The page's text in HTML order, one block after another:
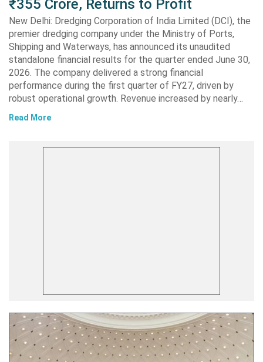
₹355 Crore, Returns to Profit
New Delhi: Dredging Corporation of India Limited (DCI), the
premier dredging company under the Ministry of Ports,
Shipping and Waterways, has announced its unaudited
standalone financial results for the quarter ended June 30,
2026. The company delivered a strong financial
performance during the first quarter of FY27, driven by
robust operational growth. Revenue increased by nearly…
Read More